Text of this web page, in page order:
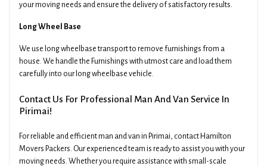
your moving needs and ensure the delivery of satisfactory results.
Long Wheel Base
We use long wheelbase transport to remove furnishings from a
house. We handle the Furnishings with utmost care and load them
carefully into our long wheelbase vehicle.
Contact Us For Professional Man And Van Service In
Pirimai!
For reliable and efficient man and van in Pirimai, contact Hamilton
Movers Packers. Our experienced team is ready to assist you with your
moving needs. Whether you require assistance with small-scale